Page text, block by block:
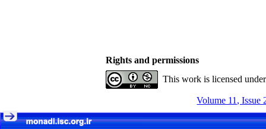
Rights and permissions
This work is licensed
Volume 11, Issue